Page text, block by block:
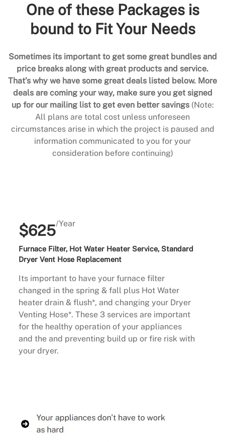
One of these Packages is
bound to Fit Your Needs
Sometimes its important to get some great bundles and
price breaks along with great products and service.
That’s why we have some great deals listed below. More
deals are coming your way, make sure you get signed
up for our mailing list to get even better savings (Note:
All plans are total cost unless unforeseen
circumstances arise in which the project is paused and
information communicated to you for your
consideration before continuing)
$625/Year
Furnace Filter, Hot Water Heater Service, Standard
Dryer Vent Hose Replacement
Its important to have your furnace filter
changed in the spring & fall plus Hot Water
heater drain & flush*, and changing your Dryer
Venting Hose*. These 3 services are important
for the healthy operation of your appliances
and the and preventing build up or fire risk with
your dryer.